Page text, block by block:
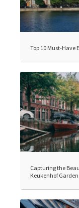
Top 10 Must-Have
Capturing the
Keukenhof